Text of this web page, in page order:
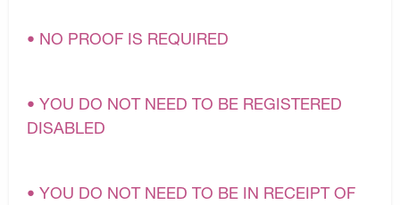
• NO PROOF IS REQUIRED
• YOU DO NOT NEED TO BE REGISTERED
DISABLED
• YOU DO NOT NEED TO BE IN RECEIPT OF